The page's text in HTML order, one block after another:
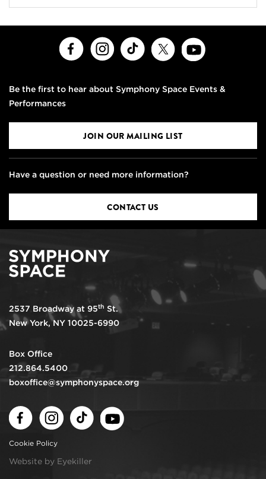
FacebookInstagramTikTok
Be the first to hear about Symphony Space Events &
Performances
JOIN OUR MAILING LIST
Have a question or need more information?
CONTACT US
2537 Broadway at 95th St.
New York, NY 10025-6990
Box Office
212.864.5400
boxoffice@symphonyspace.org
FacebookInstagramTikTok
Cookie Policy
Website by Eyekiller